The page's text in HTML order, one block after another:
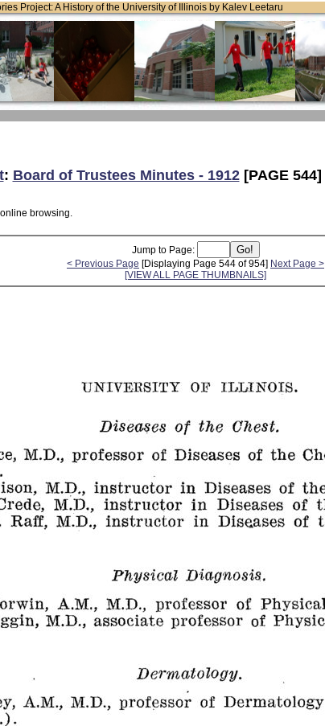
Project: A History of the University of Illinois by Kalev Leetaru
: Board of Trustees Minutes - 1912[PAGE 544]
browsing.
Jump to Page:
< Previous Page [Displaying Page 544 of 954] Next Page >
[VIEW ALL PAGE THUMBNAILS]